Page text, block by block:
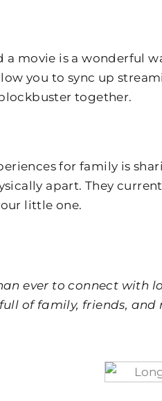
movie is a wonderful
you to sync up
together.
for family is
apart. They
little one.
ever to connect with
of family, friends, and